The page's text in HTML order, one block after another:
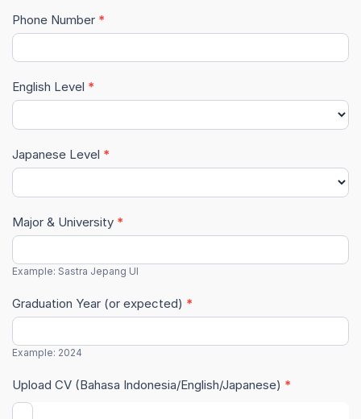
Phone Number *
English Level *
Japanese Level *
Major & University *
Example: Sastra Jepang UI
Graduation Year (or expected) *
Example: 2024
Upload CV (Bahasa Indonesia/English/Japanese) *